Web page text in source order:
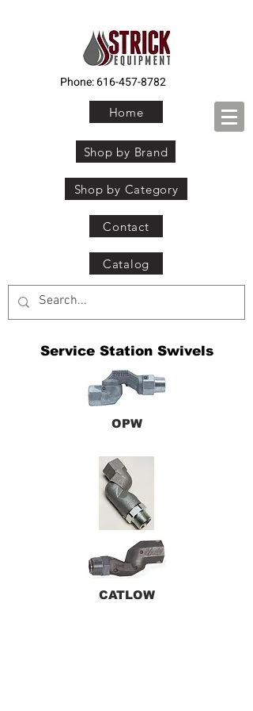
Phone:616-457-8782
Home
Shop by Brand
Shop by Category
Contact
Catalog
Service Station Swivels
OPW
CATLOW